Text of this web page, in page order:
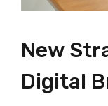
New
Digital